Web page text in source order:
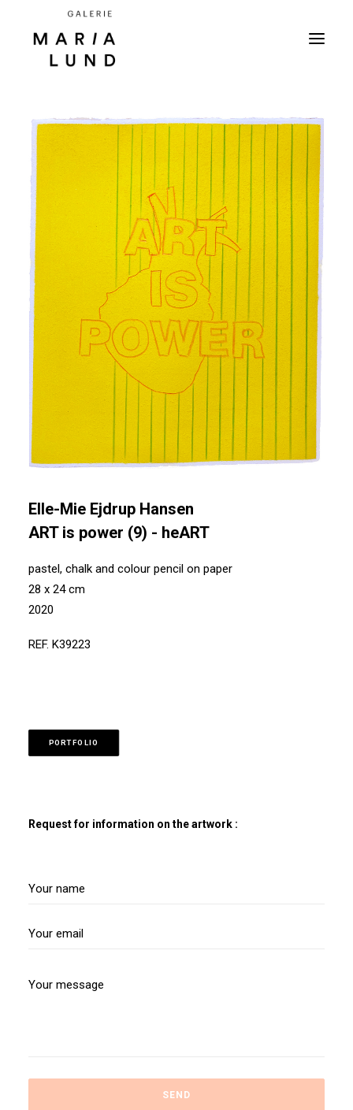
Elle-Mie Ejdrup Hansen
ART is power (9) - heART
pastel, chalk and colour pencil on paper
28 x 24 cm
2020
REF. K39223
PORTFOLIO
Request for information on the artwork :